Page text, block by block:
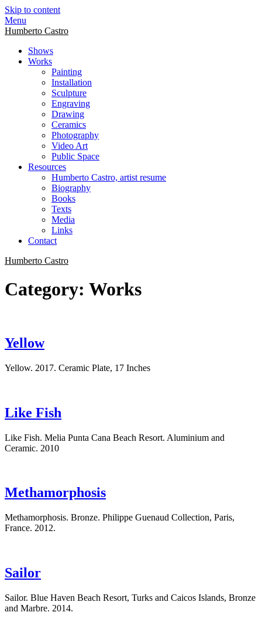
Skip to content
Menu
Humberto Castro
Shows
Works
Painting
Installation
Sculpture
Engraving
Drawing
Ceramics
Photography
Video Art
Public Space
Resources
Humberto Castro, artist resume
Biography
Books
Texts
Media
Links
Contact
Humberto Castro
Category: Works
Yellow
Yellow. 2017. Ceramic Plate, 17 Inches
Like Fish
Like Fish. Melia Punta Cana Beach Resort. Aluminium and
Ceramic. 2010
Methamorphosis
Methamorphosis. Bronze. Philippe Guenaud Collection, Paris,
France. 2012.
Sailor
Sailor. Blue Haven Beach Resort, Turks and Caicos Islands, Bronze
and Marbre. 2014.